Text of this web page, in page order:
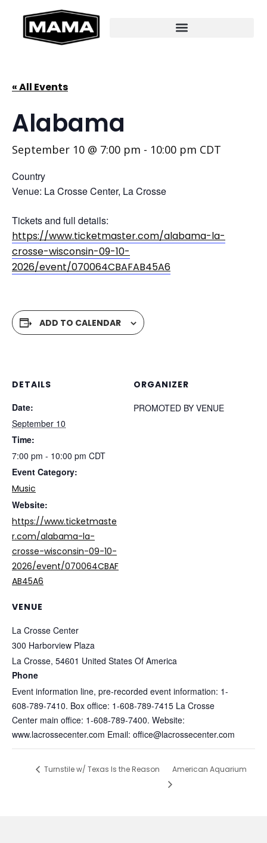
« All Events
Alabama
September 10 @ 7:00 pm - 10:00 pm CDT
Country
Venue: La Crosse Center, La Crosse
Tickets and full details:
https://www.ticketmaster.com/alabama-la-
crosse-wisconsin-09-10-
2026/event/070064CBAFAB45A6
ADD TO CALENDAR
DETAILS
Date:
September 10
Time:
7:00 pm - 10:00 pm CDT
Event Category:
Music
Website:
https://www.ticketmaste
r.com/alabama-la-
crosse-wisconsin-09-10-
2026/event/070064CBAF
AB45A6
VENUE
La Crosse Center
300 Harborview Plaza
La Crosse, 54601 United States Of America
Phone
Event information line, pre-recorded event information: 1-
608-789-7410. Box office: 1-608-789-7415 La Crosse
Center main office: 1-608-789-7400. Website:
www.lacrossecenter.com Email: office@lacrossecenter.com
ORGANIZER
PROMOTED BY VENUE
Turnstile w/ Texas Is the Reason American Aquarium